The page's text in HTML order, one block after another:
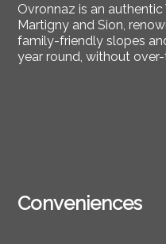
Ovronnaz is an
Martigny and Sion,
family-friendly slopes
year round, without
Conveniences